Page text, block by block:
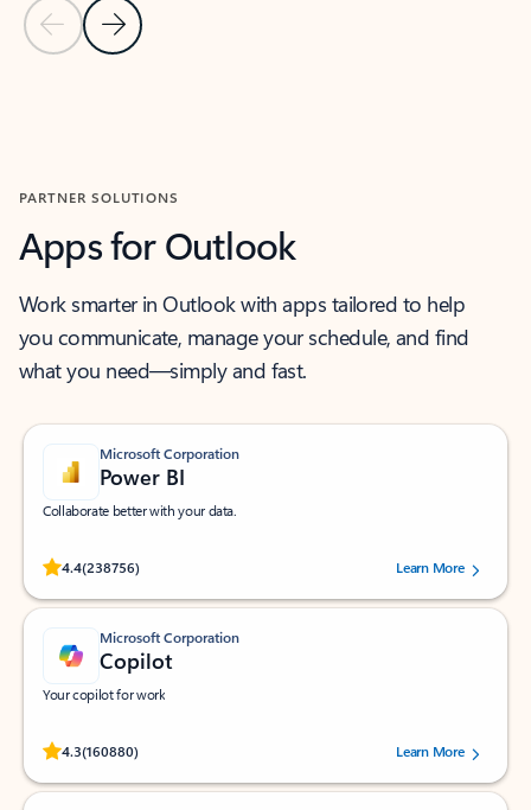
Previous Slide
Next Slide
PARTNER SOLUTIONS
Apps for Outlook
Work smarter in Outlook with apps tailored to help
you communicate, manage your schedule, and find
what you need—simply and fast.
Microsoft Corporation
Power BI
Collaborate better with your data.
4.4(238756)
Rated (#=ratingAverage#) stars out of 5 stars, by 238756 users.
Learn More
Microsoft Corporation
Copilot
Your copilot for work
4.3(160880)
Rated (#=ratingAverage#) stars out of 5 stars, by 160880 users.Learn More